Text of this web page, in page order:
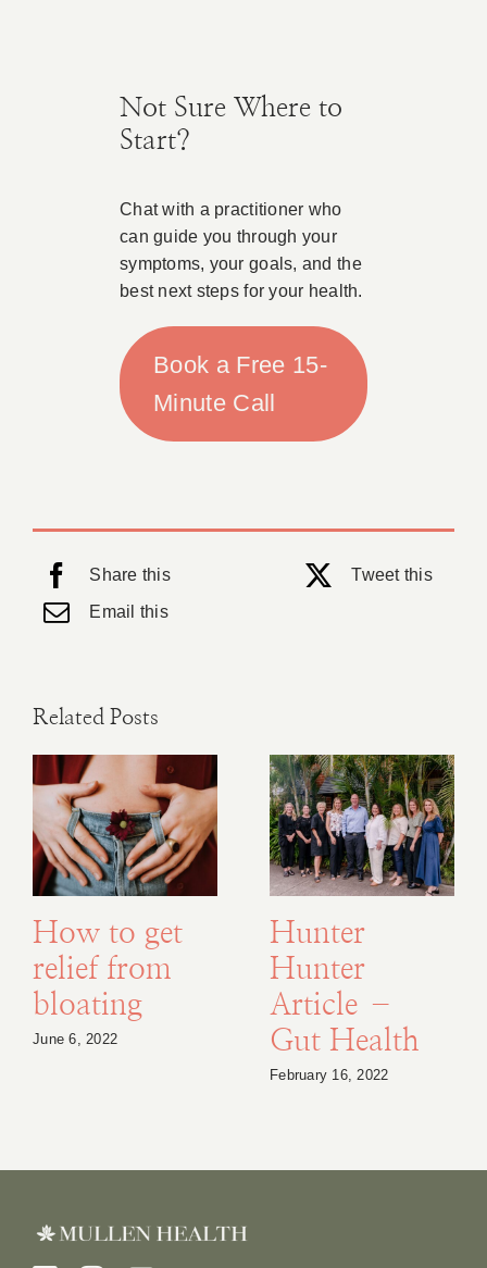
Not Sure Where to
Start?
Chat with a practitioner who
can guide you through your
symptoms, your goals, and the
best next steps for your health.
Book a Free 15-
Minute Call
Share this
Tweet this
Email this
Related Posts
How to get
relief from
bloating
June 6, 2022
Hunter
Hunter
Article –
Gut Health
February 16, 2022